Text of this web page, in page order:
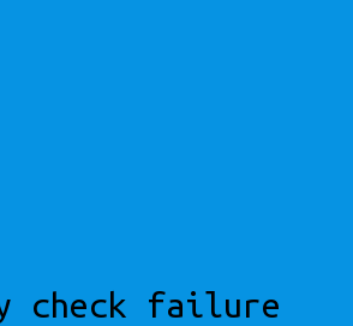
check failure